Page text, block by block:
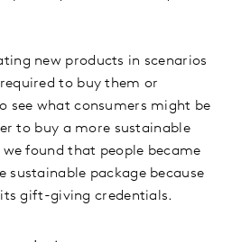
new products in scenarios
to buy them or
see what consumers might be
to buy a more sustainable
found that people became
sustainable package because
gift-giving credentials.